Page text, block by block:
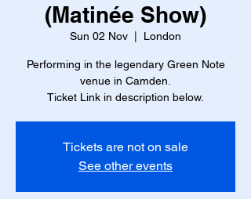
(Matinée Show)
Sun 02 Nov London
Performing in the legendary Green Note
venue in Camden.
Ticket Link in description below.
Tickets are not on sale
See other events